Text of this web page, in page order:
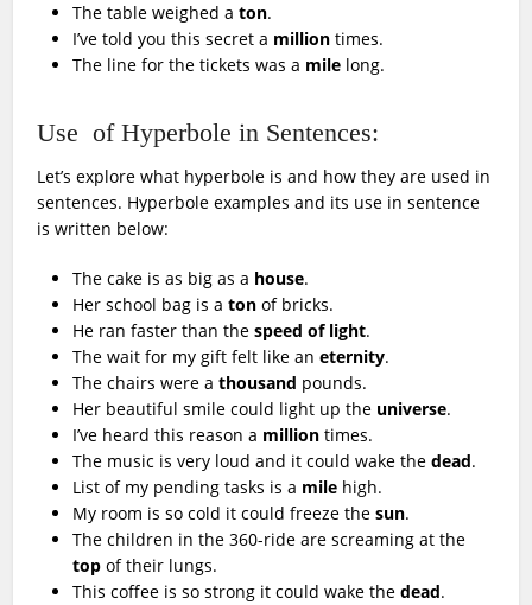
The table weighed aton.
I’ve told you this secret a milliontimes.
The line for the tickets was a mile long.
Use of Hyperbole in Sentences:
Let’s explore what hyperbole is and how they are used in
sentences. Hyperbole examples and its use in sentence
is written below:
The cake is as big as a house.
Her school bag is atonof bricks.
He ran faster than thespeed of light.
The wait for my gift felt like aneternity.
The chairs were athousand pounds.
Her beautiful smile could light up the universe.
I’ve heard this reason a milliontimes.
The music is very loud and it could wake thedead.
List of my pending tasks is a mile high.
My room is so cold it could freeze thesun.
The children in the 360-ride are screaming at the
topof their lungs.
This coffee is so strong it could wake thedead.